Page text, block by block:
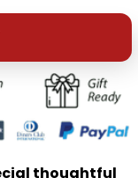
thoughtful